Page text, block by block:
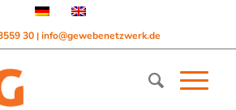
30|info@gewebenetzwerk.de